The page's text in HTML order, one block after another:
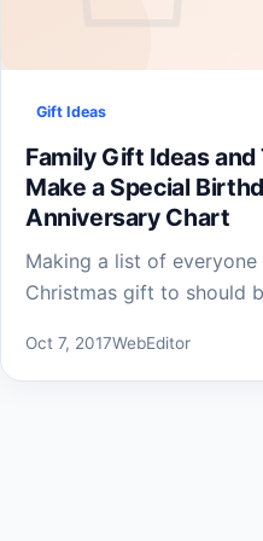
Gift Ideas
Family Gift Ideas
Make a Special
Anniversary Chart
Making a list of
Christmas gift to should
Oct 7, 2017WebEditor